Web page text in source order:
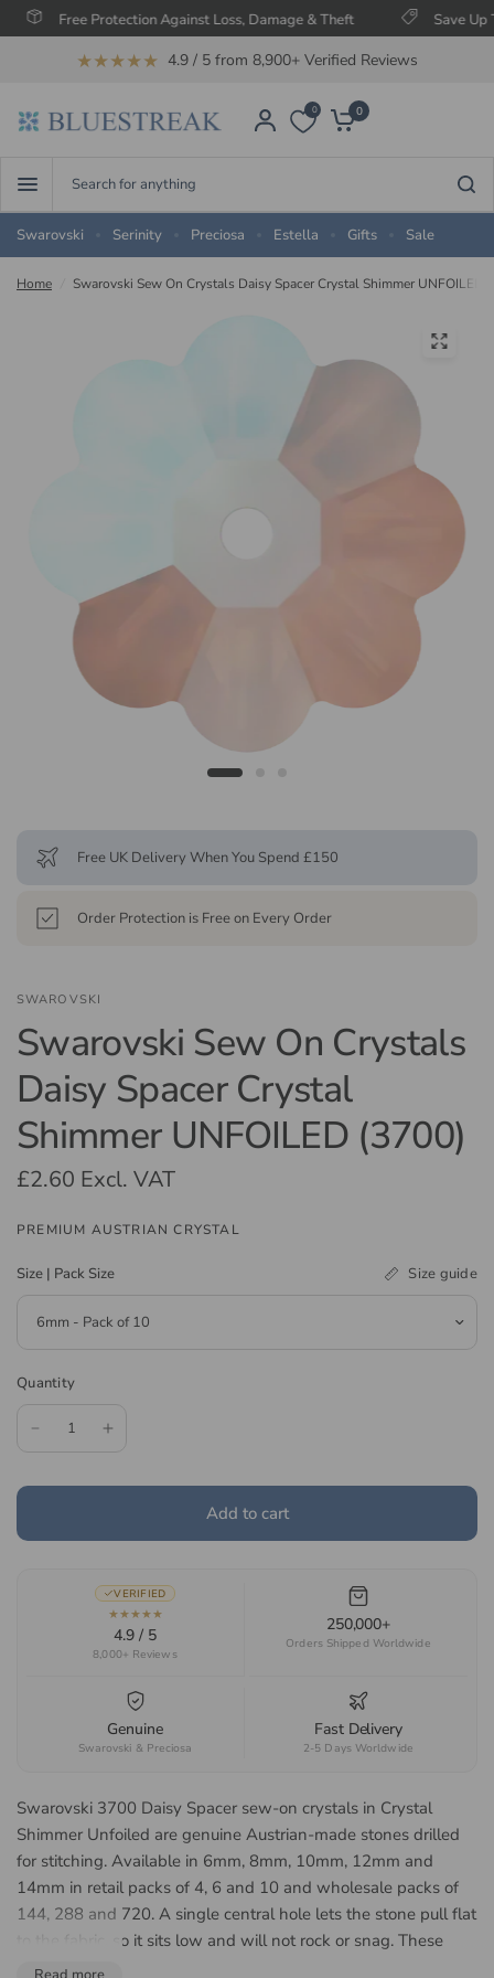
Free Protection Against Loss, Damage & Theft Save Up To
★★★★★ 4.9 / 5 from 8,900+ Verified Reviews
0 0
anything
Swarovski
Serinity Preciosa Estella Gifts Sale
Home Swarovski Sew On Crystals Daisy Spacer Crystal Shimmer UNFOILED
Free UK Delivery When You Spend £150
Order Protection is Free on Every Order
SWAROVSKI
Swarovski Sew On Crystals
Daisy Spacer Crystal
Shimmer UNFOILED (3700)
£2.60 Excl. VAT
PREMIUM AUSTRIAN CRYSTAL
Size | Pack Size Size guide
Quantity
Add to cart
VERIFIED
★★★★★
4.9 / 5
8,000+ Reviews
250,000+
Orders Shipped Worldwide
Genuine
Swarovski & Preciosa
Fast Delivery
2-5 Days Worldwide
Swarovski 3700 Daisy Spacer sew-on crystals in Crystal
Shimmer Unfoiled are genuine Austrian-made stones drilled
for stitching. Available in 6mm, 8mm, 10mm, 12mm and
14mm in retail packs of 4, 6 and 10 and wholesale packs of
144, 288 and 720. A single central hole lets the stone pull flat
to the fabric, so it sits low and will not rock or snag. These
stones have no foil backing, so light passes through from both